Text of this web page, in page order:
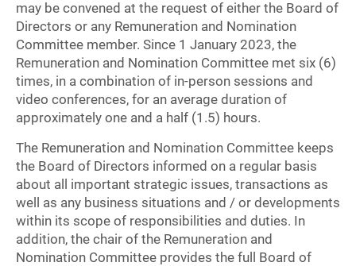
may be convened at the request of either the Board of
Directors or any Remuneration and Nomination
Committee member. Since 1 January 2023, the
Remuneration and Nomination Committee met six (6)
times, in a combination of in-person sessions and
video conferences, for an average duration of
approximately one and a half (1.5) hours.
The Remuneration and Nomination Committee keeps
the Board of Directors informed on a regular basis
about all important strategic issues, transactions as
well as any business situations and / or developments
within its scope of responsibilities and duties. In
addition, the chair of the Remuneration and
Nomination Committee provides the full Board of